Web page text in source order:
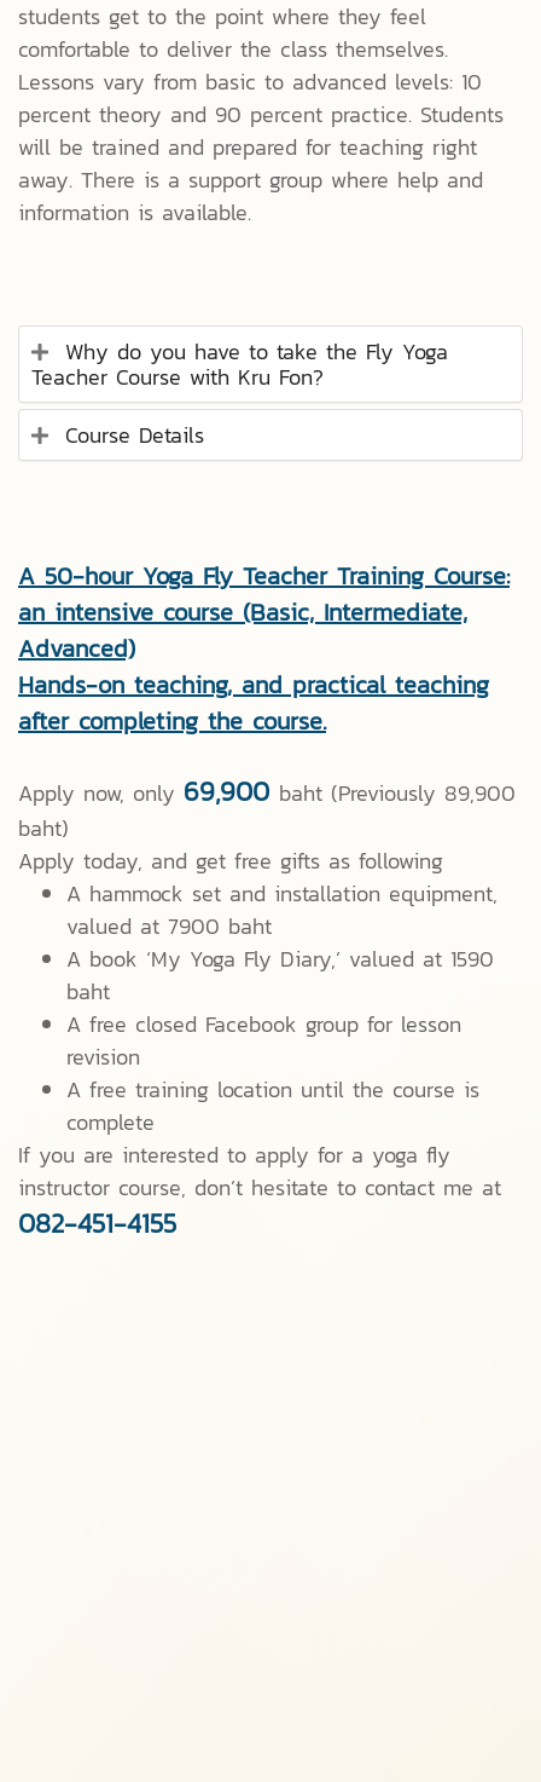
students get to the point where they feel
comfortable to deliver the class themselves.
Lessons vary from basic to advanced levels: 10
percent theory and 90 percent practice. Students
will be trained and prepared for teaching right
away. There is a support group where help and
information is available.
Why do you have to take the Fly Yoga
Teacher Course with Kru Fon?
Course Details
A 50-hour Yoga Fly Teacher Training Course:
an intensive course (Basic, Intermediate,
Advanced)
Hands-on teaching, and practical teaching
after completing the course.
Apply now, only 69,900 baht (Previously 89,900
baht)
Apply today, and get free gifts as following
A hammock set and installation equipment,
valued at 7900 baht
A book ‘My Yoga Fly Diary,’ valued at 1590
baht
A free closed Facebook group for lesson
revision
A free training location until the course is
complete
If you are interested to apply for a yoga fly
instructor course, don’t hesitate to contact me at
082-451-4155